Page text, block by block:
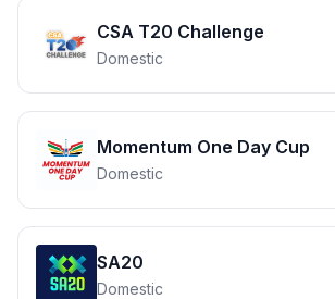
CSA T20 Challenge
Domestic
Momentum One Day Cup
Domestic
SA20
Domestic